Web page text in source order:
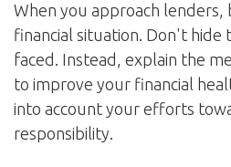
When you approach
financial situation. Don't hide
faced. Instead, explain the
to improve your financial
into account your efforts
responsibility.